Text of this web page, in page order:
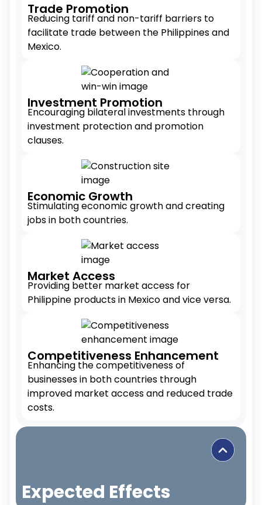
Trade Promotion
Reducing tariff and non-tariff barriers to
facilitate trade between the Philippines and
Mexico.
Investment Promotion
Encouraging bilateral investments through
investment protection and promotion
clauses.
Economic Growth
Stimulating economic growth and creating
jobs in both countries.
Market Access
Providing better market access for
Philippine products in Mexico and vice versa.
Competitiveness Enhancement
Enhancing the competitiveness of
businesses in both countries through
improved market access and reduced trade
costs.
Expected Effects